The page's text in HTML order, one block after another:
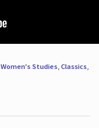
Women's Studies, Classics,